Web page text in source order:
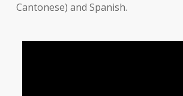
Cantonese) and Spanish.